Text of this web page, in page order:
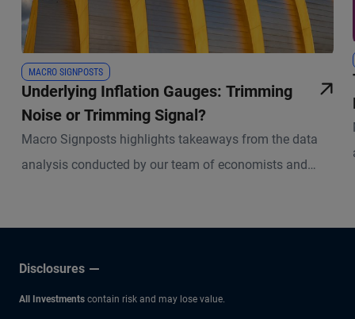
MACRO SIGNPOSTS
Underlying Inflation Gauges: Trimming
Noise or Trimming Signal?
Macro Signposts highlights takeaways from the data
analysis conducted by our team of economists and
Disclosures
All Investments contain risk and may lose value.